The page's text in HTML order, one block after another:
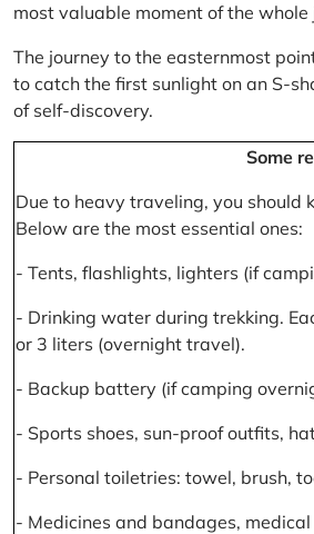
most valuable moment of the whole
The journey to the easternmost
to catch the first sunlight on an S-
of self-discovery.
Some
Due to heavy traveling, you should
Below are the most essential ones:
- Tents, flashlights, lighters (if
- Drinking water during trekking.
or 3 liters (overnight travel).
- Backup battery (if camping
- Sports shoes, sun-proof outfits,
- Personal toiletries: towel, brush,
- Medicines and bandages, medical